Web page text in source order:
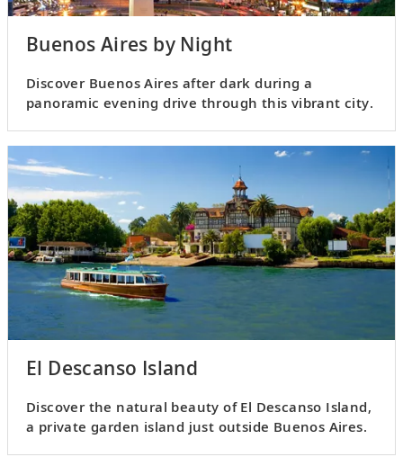
Buenos Aires by Night
Discover Buenos Aires after dark during a
panoramic evening drive through this vibrant city.
El Descanso Island
Discover the natural beauty of El Descanso Island,
a private garden island just outside Buenos Aires.